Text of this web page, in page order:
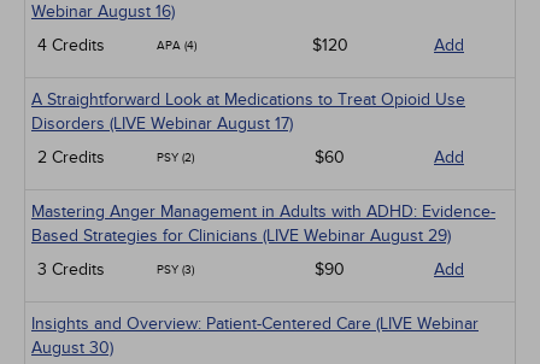
Webinar August 16)
4 Credits
APA (4) $120 Add
A Straightforward Look at Medications to Treat Opioid Use
Disorders (LIVE Webinar August 17)
2 Credits
PSY (2) $60 Add
Mastering Anger Management in Adults with ADHD: Evidence-
Based Strategies for Clinicians (LIVE Webinar August 29)
3 Credits
PSY (3) $90 Add
Insights and Overview: Patient-Centered Care (LIVE Webinar
August 30)